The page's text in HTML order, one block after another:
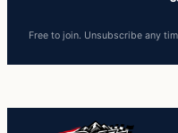
Free to join. Unsubscribe any